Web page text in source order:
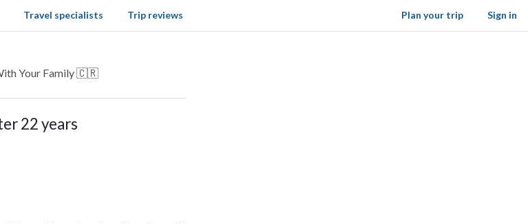
Sign in
Travel specialists Trip reviews Plan your trip
Your Family 🇨🇷
22 years